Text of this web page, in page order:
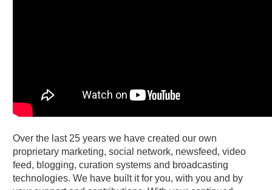
Over the last 25 years we have created our own
proprietary marketing, social network, newsfeed, video
feed, blogging, curation systems and broadcasting
technologies. We have built it for you, with you and by